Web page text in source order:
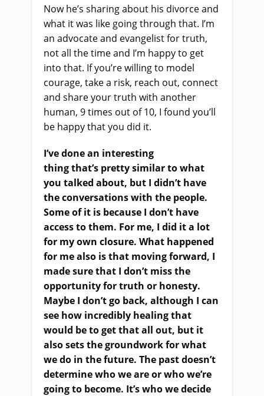
Now he’s sharing about his divorce and
what it was like going through that. I’m
an advocate and evangelist for truth,
not all the time and I’m happy to get
into that. If you’re willing to model
courage, take a risk, reach out, connect
and share your truth with another
human, 9 times out of 10, I found you’ll
be happy that you did it.
I’ve done an interesting
thingthat’s pretty similar to what
you talked about, but I didn’t have
the conversations with the people.
Some of it is because I don’t have
access to them. For me, I did it a lot
for my own closure. What happened
for me also is that moving forward, I
made sure that I don’t miss the
opportunity for truth or honesty.
Maybe I don’t go back, although I can
see how incredibly healing that
would be to get that all out, but it
also sets the groundwork for what
we do in the future. The past doesn’t
determine who we areorwho we’re
going to become. It’s who we decide